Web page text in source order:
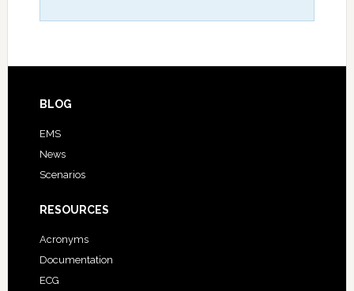
BLOG
EMS
News
Scenarios
RESOURCES
Acronyms
Documentation
ECG